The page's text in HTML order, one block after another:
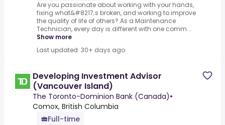
Are you passionate about working with your hands,
fixing what&#8217;s broken, and working to improve
the quality of life of others?.As a Maintenance
Technician, every day is different with one comm...
Show more
Last updated: 30+ days ago
Developing Investment Advisor
(Vancouver Island)
The Toronto-Dominion Bank (Canada)•
Comox, British Columbia
Full-time